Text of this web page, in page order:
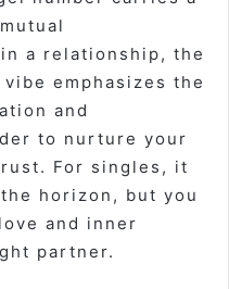
a relationship, the
vibe emphasizes the
and
to nurture your
For singles, it
horizon, but you
and inner
partner.